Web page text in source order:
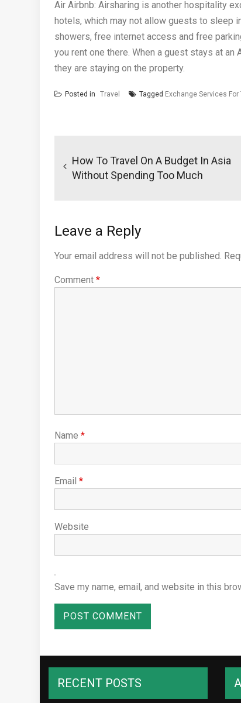
Air Airbnb: Airsharing is another hospitality
hotels, which may not allow guests to sleep
showers, free internet access and free
you rent one there. When a guest stays at
they are staying on the property.
Posted in Travel Tagged Exchange Services For
navigation
How To Travel On A Budget In Asia
Without Spending Too Much
Leave a Reply
Your email address will not be published.
Comment *
Name *
Email *
Website
Save my name, email, and website in this
RECENT POSTS